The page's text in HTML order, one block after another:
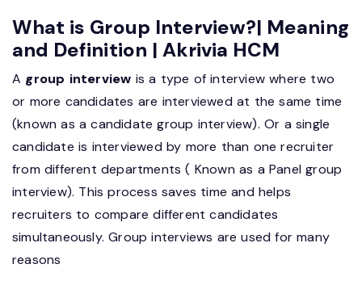
What is Group Interview?| Meaning
and Definition | Akrivia HCM
A group interview is a type of interview where two
or more candidates are interviewed at the same time
(known as a candidate group interview). Or a single
candidate is interviewed by more than one recruiter
from different departments ( Known as a Panel group
interview). This process saves time and helps
recruiters to compare different candidates
simultaneously. Group interviews are used for many
reasons